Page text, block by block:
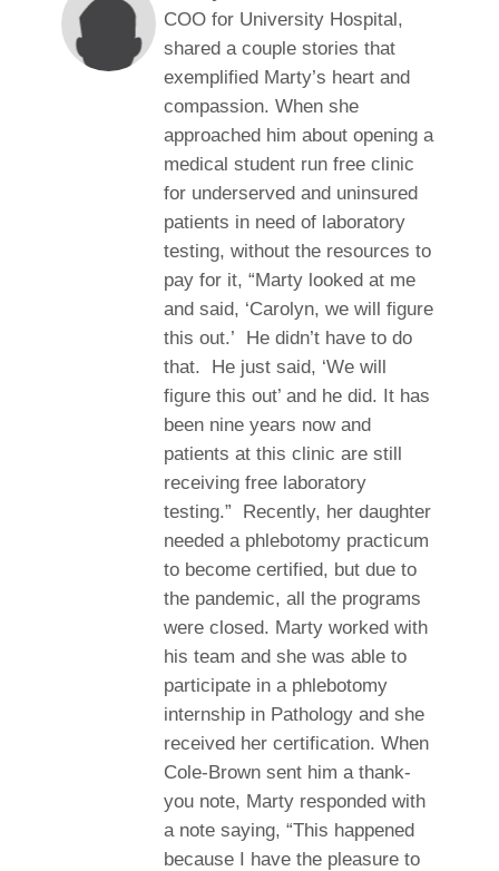
COO for University Hospital,
shared a couple stories that
exemplified Marty’s heart and
compassion. When she
approached him about opening a
medical student run free clinic
for underserved and uninsured
patients in need of laboratory
testing, without the resources to
pay for it, “Marty looked at me
and said, ‘Carolyn, we will figure
this out.’ He didn’t have to do
that. He just said, ‘We will
figure this out’ and he did. It has
been nine years now and
patients at this clinic are still
receiving free laboratory
testing.” Recently, her daughter
needed a phlebotomy practicum
to become certified, but due to
the pandemic, all the programs
were closed. Marty worked with
his team and she was able to
participate in a phlebotomy
internship in Pathology and she
received her certification. When
Cole-Brown sent him a thank-
you note, Marty responded with
a note saying, “This happened
because I have the pleasure to